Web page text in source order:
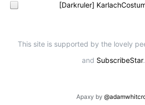
[Darkruler]
This site is supported by the lovely
and SubscribeStar.
Apaxy by